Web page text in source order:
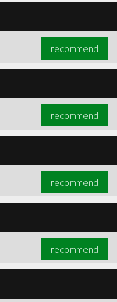
recommend
recommend
recommend
recommend